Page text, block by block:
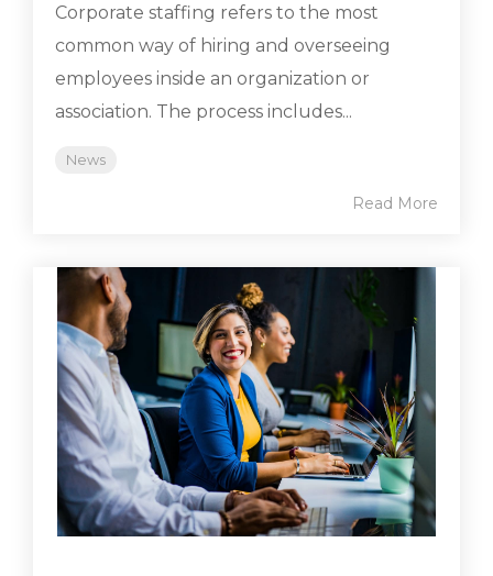
Corporate staffing refers to the most
common way of hiring and overseeing
employees inside an organization or
association. The process includes...
News
Read More